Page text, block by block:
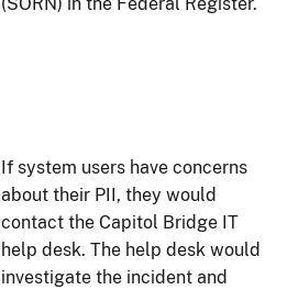
If system users have concerns
about their PII, they would
contact the Capitol Bridge IT
help desk. The help desk would
investigate the incident and